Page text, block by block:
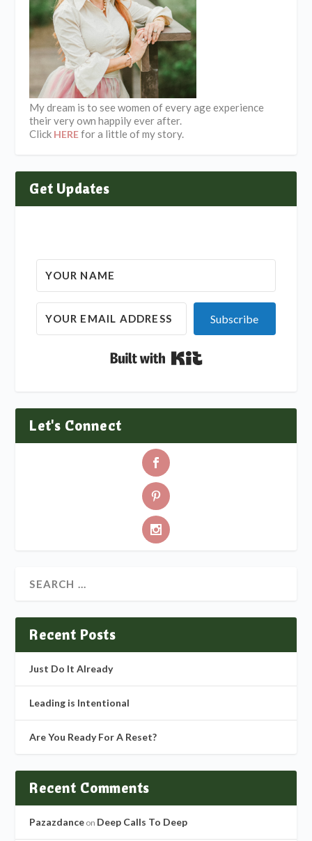
My dream is to see women of every age experience
their very own happily ever after.
Click HEREfor a little of my story.
Get Updates
Subscribe
Let's Connect
Recent Posts
Just Do It Already
Leading is Intentional
Are You Ready For A Reset?
Recent Comments
Pazazdance on Deep Calls To Deep